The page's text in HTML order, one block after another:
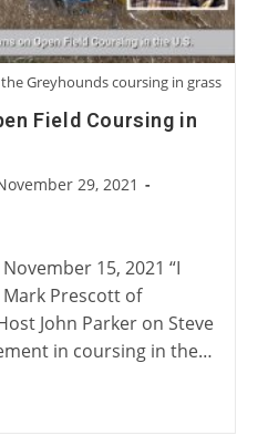
Greyhounds coursing in grass
Field Coursing in
29, 2021
15, 2021 “I
Prescott of
John Parker on Steve
in coursing in the…